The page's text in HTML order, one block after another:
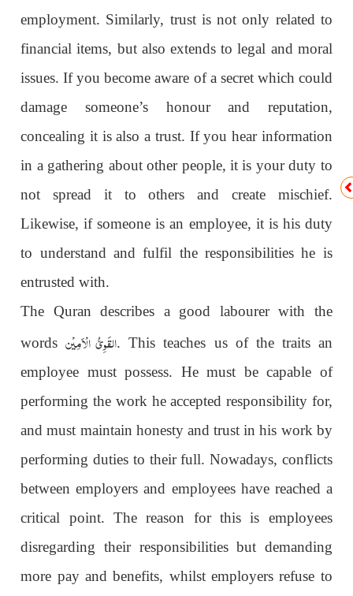
employment. Similarly, trust is not only related to
financial items, but also extends to legal and moral
issues. If you become aware of a secret which could
damage someone’s honour and reputation,
concealing it is also a trust. If you hear information
in a gathering about other people, it is your duty to
not spread it to others and create mischief.
Likewise, if someone is an employee, it is his duty
to understand and fulfil the responsibilities he is
entrusted with.
The Quran describes a good labourer with the
wordsالقَوِىُّ الْاَمِیْن. This teaches us of the traits an
employee must possess. He must be capable of
performing the work he accepted responsibility for,
and must maintain honesty and trust in his work by
performing duties to their full. Nowadays, conflicts
between employers and employees have reached a
critical point. The reason for this is employees
disregarding their responsibilities but demanding
more pay and benefits, whilst employers refuse to